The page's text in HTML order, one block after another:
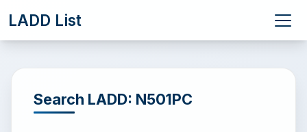
LADD List
Search LADD: N501PC